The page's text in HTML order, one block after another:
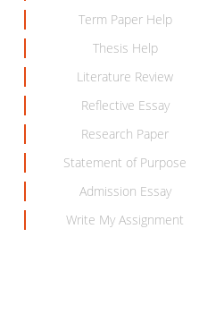
Term Paper Help
Thesis Help
Literature Review
Reflective Essay
Research Paper
Statement of Purpose
Admission Essay
Write My Assignment